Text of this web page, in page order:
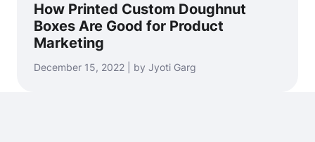
How Printed Custom Doughnut
Boxes Are Good for Product
Marketing
December 15, 2022 | by Jyoti Garg